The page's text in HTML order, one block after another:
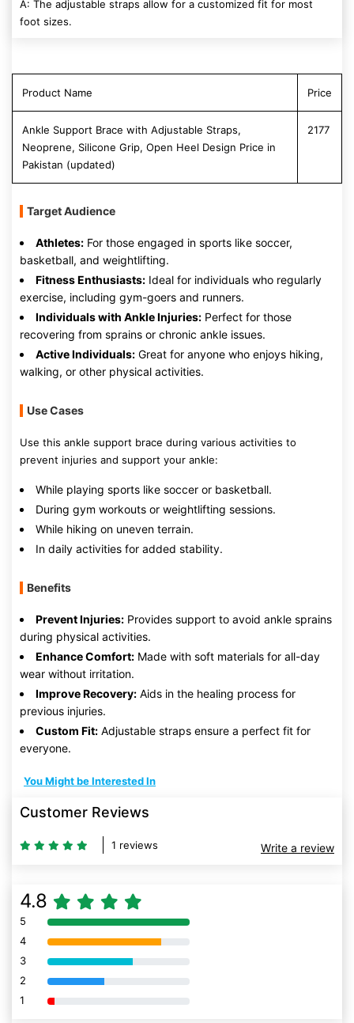
A: The adjustable straps allow for a customized fit for most
foot sizes.
Product Name Price
Ankle Support Brace with Adjustable Straps,
Neoprene, Silicone Grip, Open Heel Design Price in
Pakistan (updated)
2177
Target Audience
Athletes: For those engaged in sports like soccer,
basketball, and weightlifting.
Fitness Enthusiasts: Ideal for individuals who regularly
exercise, including gym-goers and runners.
Individuals with Ankle Injuries: Perfect for those
recovering from sprains or chronic ankle issues.
Active Individuals: Great for anyone who enjoys hiking,
walking, or other physical activities.
Use Cases
Use this ankle support brace during various activities to
prevent injuries and support your ankle:
While playing sports like soccer or basketball.
During gym workouts or weightlifting sessions.
While hiking on uneven terrain.
In daily activities for added stability.
Benefits
Prevent Injuries: Provides support to avoid ankle sprains
during physical activities.
Enhance Comfort: Made with soft materials for all-day
wear without irritation.
Improve Recovery: Aids in the healing process for
previous injuries.
Custom Fit: Adjustable straps ensure a perfect fit for
everyone.
You Might be Interested In
Customer Reviews
1 reviews Write a review
4.8
5 80% Complete (danger)
4 80% Complete (danger)
3 80% Complete (danger)
2 80% Complete (danger)
1 80% Complete (danger)